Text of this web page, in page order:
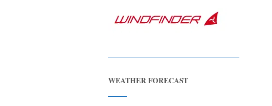
WEATHER FORECAST